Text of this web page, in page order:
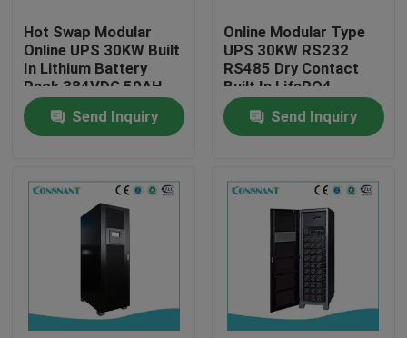
UPS Uninterrupted Power Supply
Rack Mount Power Supply
Micro Modular Data Center
Lithium Iron Battery Pack
Hot Swap Modular
Online UPS 30KW Built
In Lithium Battery
Pack 384VDC 50AH
Send Inquiry
Online Modular Type
UPS 30KW RS232
RS485 Dry Contact
Built In LifePO4
Battery
Send Inquiry